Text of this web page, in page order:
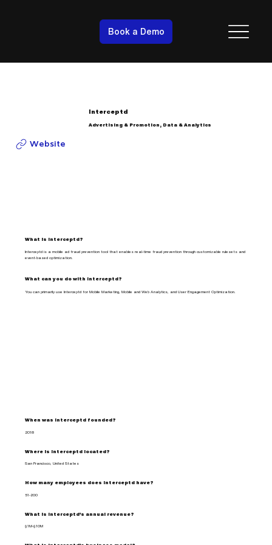
Book a Demo
Interceptd
Advertising & Promotion, Data & Analytics
Website
What is Interceptd?
Interceptd is a mobile ad fraud prevention tool that enables real-time fraud prevention through customizable rulesets and
event-based optimization.
What can you do with Interceptd?
You can primarily use Interceptd for Mobile Marketing, Mobile and Web Analytics, and User Engagement Optimization.
When was Interceptd founded?
2018
Where is Interceptd located?
San Francisco, United States
How many employees does Interceptd have?
51-200
What is Interceptd's annual revenue?
$1M-$10M